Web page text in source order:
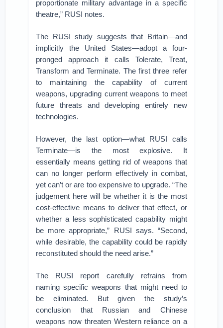
proportionate military advantage in a specific
theatre,” RUSI notes.
The RUSI study suggests that Britain—and
implicitly the United States—adopt a four-
pronged approach it calls Tolerate, Treat,
Transform and Terminate. The first three refer
to maintaining the capability of current
weapons, upgrading current weapons to meet
future threats and developing entirely new
technologies.
However, the last option—what RUSI calls
Terminate—is the most explosive. It
essentially means getting rid of weapons that
can no longer perform effectively in combat,
yet can’t or are too expensive to upgrade. “The
judgement here will be whether it is the most
cost-effective means to deliver that effect, or
whether a less sophisticated capability might
be more appropriate,” RUSI says. “Second,
while desirable, the capability could be rapidly
reconstituted should the need arise.”
The RUSI report carefully refrains from
naming specific weapons that might need to
be eliminated. But given the study’s
conclusion that Russian and Chinese
weapons now threaten Western reliance on a